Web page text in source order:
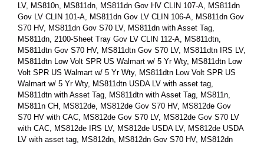
LV, MS810n, MS811dn, MS811dn Gov HV CLIN 107-A, MS811dn
Gov LV CLIN 101-A, MS811dn Gov LV CLIN 106-A, MS811dn Gov
S70 HV, MS811dn Gov S70 LV, MS811dn with Asset Tag,
MS811dn, 2100-Sheet Tray Gov LV CLIN 112-A, MS811dtn,
MS811dtn Gov S70 HV, MS811dtn Gov S70 LV, MS811dtn IRS LV,
MS811dtn Low Volt SPR US Walmart w/ 5 Yr Wty, MS811dtn Low
Volt SPR US Walmart w/ 5 Yr Wty, MS811dtn Low Volt SPR US
Walmart w/ 5 Yr Wty, MS811dtn USDA LV with asset tag,
MS811dtn with Asset Tag, MS811dtn with Asset Tag, MS811n,
MS811n CH, MS812de, MS812de Gov S70 HV, MS812de Gov
S70 HV with CAC, MS812de Gov S70 LV, MS812de Gov S70 LV
with CAC, MS812de IRS LV, MS812de USDA LV, MS812de USDA
LV with asset tag, MS812dn, MS812dn Gov S70 HV, MS812dn